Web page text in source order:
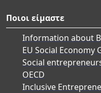
Ποιοι είμαστε
Information about
EU Social Economy
Social
OECD
Inclusive